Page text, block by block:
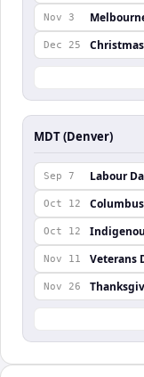
Nov 3
Dec 25
MDT (Denver)
Sep 7 Labour
Oct 12
Oct 12
Nov 11 Veterans
Nov 26